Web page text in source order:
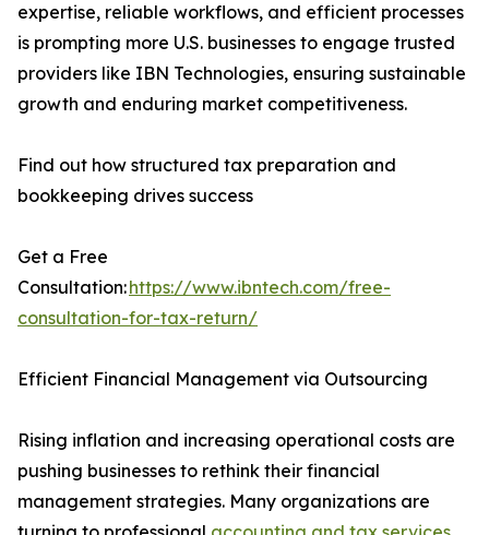
expertise, reliable workflows, and efficient processes
is prompting more U.S. businesses to engage trusted
providers like IBN Technologies, ensuring sustainable
growth and enduring market competitiveness.
Find out how structured tax preparation and
bookkeeping drives success
Get a Free
Consultation:https://www.ibntech.com/free-
consultation-for-tax-return/
Efficient Financial Management via Outsourcing
Rising inflation and increasing operational costs are
pushing businesses to rethink their financial
management strategies. Many organizations are